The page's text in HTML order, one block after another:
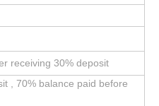
receiving 30% deposit
, 70% balance paid before